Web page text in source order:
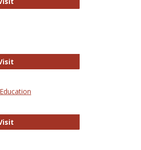
ERIC
Journal of Statistics Education